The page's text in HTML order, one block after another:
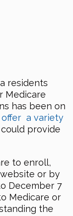
residents
Medicare
has been on
a variety
provide
to enroll,
or by
December 7
Medicare or
the